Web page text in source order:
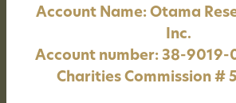
Account Name: Otama
Inc.
Account number: 38-
Charities Commission #